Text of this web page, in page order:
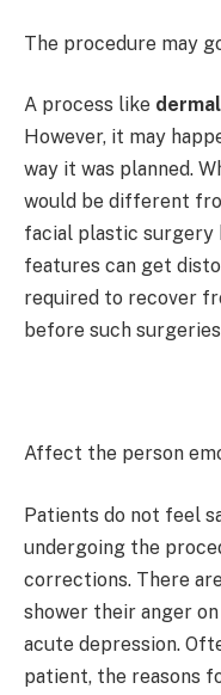
The procedure may
A process like
However, it may
way it was planned.
would be different
facial plastic surgery
features can get
required to recover
before such
Affect the person
Patients do not feel
undergoing the
corrections. There
shower their anger
acute depression.
patient, the reasons